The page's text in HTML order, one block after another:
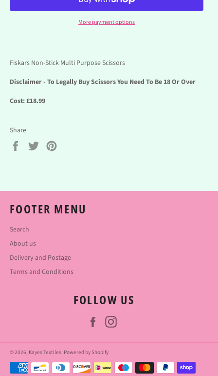
More payment options
Fiskars Non-Stick Multi Purpose Scissors
Disclaimer - To Legally Buy Scissors You Need To Be 18 Or Over
Cost: £18.99
Share
Share
on
Tweet
on
FOOTER MENU
Search
About us
Delivery and Postage
Terms and Conditions
FOLLOW US
Facebook
© 2026, Kayes Textiles. Powered by Shopify
Payment
methods